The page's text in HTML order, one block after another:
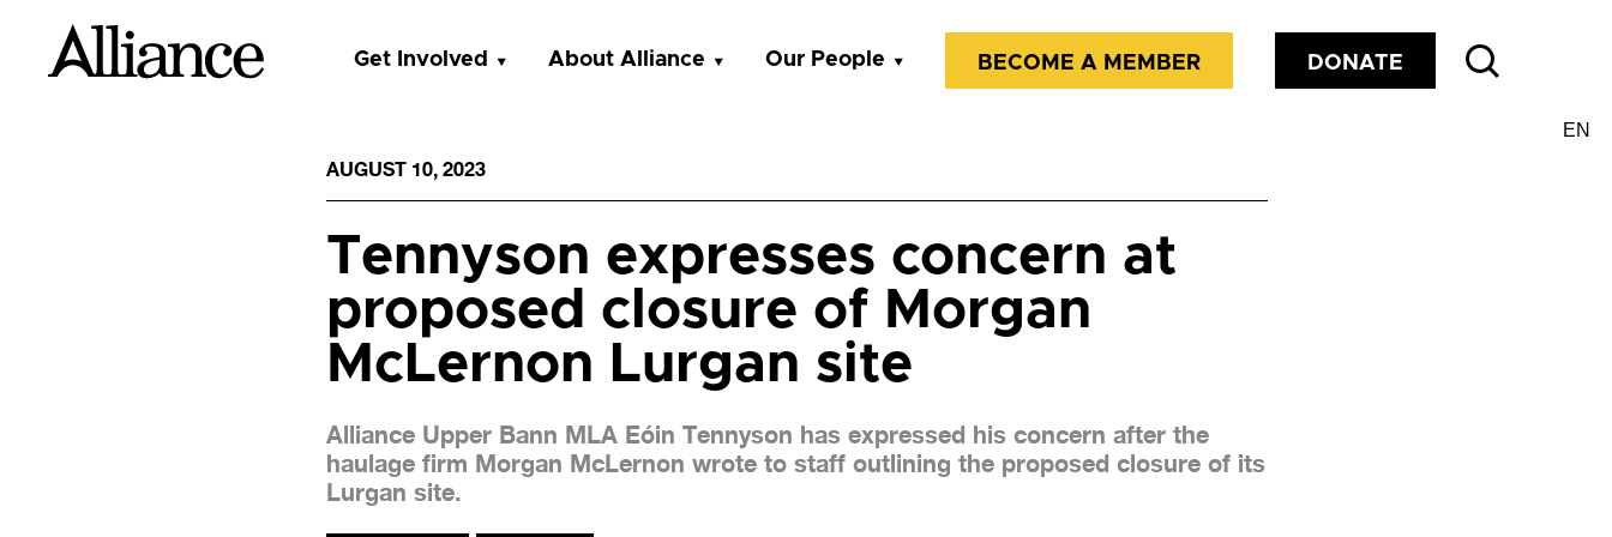
Get Involved About Alliance Our People BECOME A MEMBER DONATE
AUGUST 10, 2023
Tennyson expresses concern at
proposed closure of Morgan
McLernon Lurgan site
Alliance Upper Bann MLA Eóin Tennyson has expressed his concern after the
haulage firm Morgan McLernon wrote to staff outlining the proposed closure of its
Lurgan site.